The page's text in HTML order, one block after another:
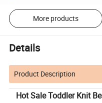
More products
Details
Product Description
Hot Sale Toddler Knit